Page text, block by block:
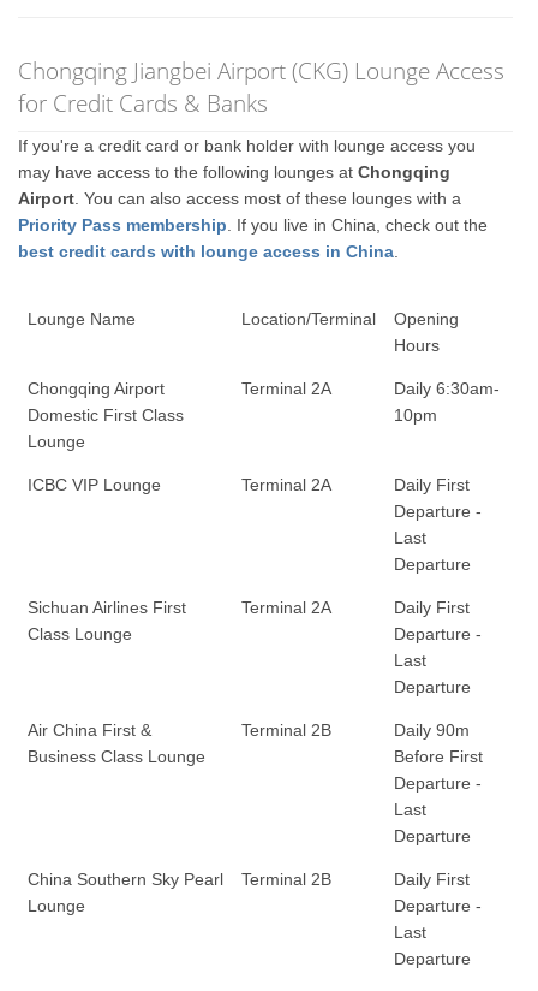
Chongqing Jiangbei Airport (CKG) Lounge Access
for Credit Cards & Banks
If you're a credit card or bank holder with lounge access you
may have access to the following lounges atChongqing
Airport . You can also access most of these lounges with a
Priority Pass membership . If you live in China, check out the
best credit cards with lounge access in China
Lounge Name Location/Terminal
Opening
Hours
Chongqing Airport
Domestic First Class
Lounge
Terminal 2A
Daily 6:30am-
10pm
ICBC VIP Lounge Terminal 2A
Daily First
Departure -
Last
Departure
Sichuan Airlines First
Class Lounge
Terminal 2A
Daily First
Departure -
Last
Departure
Air China First &
Business Class Lounge
Terminal 2B
Daily 90m
Before First
Departure -
Last
Departure
China Southern Sky Pearl
Lounge
Terminal 2B
Daily First
Departure -
Last
Departure